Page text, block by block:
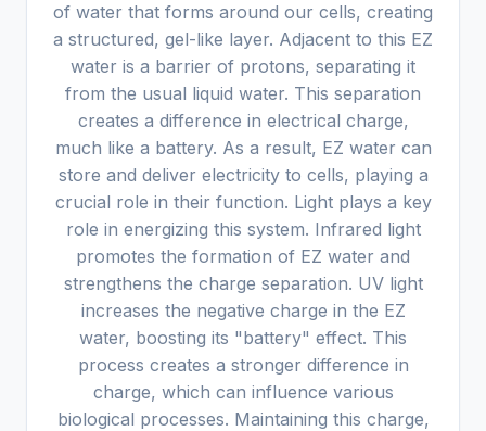
of water that forms around our cells, creating
a structured, gel-like layer. Adjacent to this EZ
water is a barrier of protons, separating it
from the usual liquid water. This separation
creates a difference in electrical charge,
much like a battery. As a result, EZ water can
store and deliver electricity to cells, playing a
crucial role in their function. Light plays a key
role in energizing this system. Infrared light
promotes the formation of EZ water and
strengthens the charge separation. UV light
increases the negative charge in the EZ
water, boosting its "battery" effect. This
process creates a stronger difference in
charge, which can influence various
biological processes. Maintaining this charge,